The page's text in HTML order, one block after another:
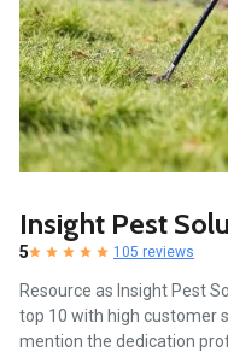
Insight Pest
5 105 reviews
Resource as Insight Pest
top 10 with high customer
mention the dedication